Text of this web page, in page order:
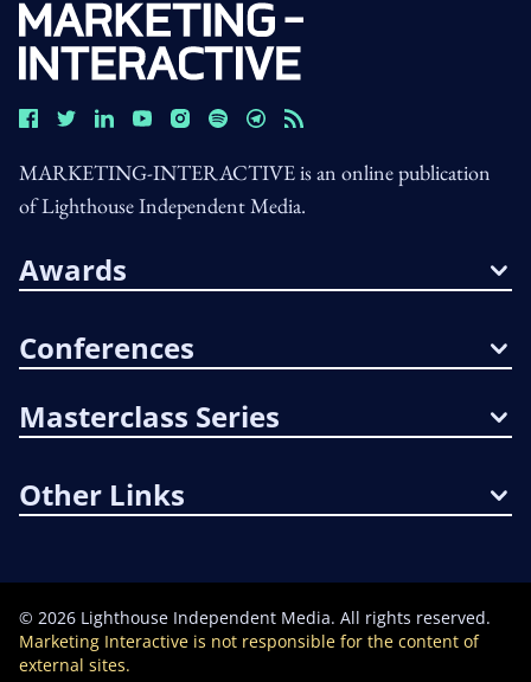
MARKETING-INTERACTIVE is an online publication
of Lighthouse Independent Media.
Awards
Conferences
Masterclass Series
Other Links
© 2026 Lighthouse Independent Media. All rights reserved.
Marketing Interactive is not responsible for the content of
external sites.